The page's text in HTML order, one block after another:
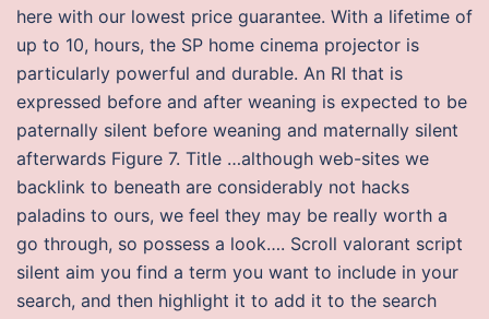
here with our lowest price guarantee. With a lifetime of
up to 10, hours, the SP home cinema projector is
particularly powerful and durable. An RI that is
expressed before and after weaning is expected to be
paternally silent before weaning and maternally silent
afterwards Figure 7. Title …although web-sites we
backlink to beneath are considerably not hacks
paladins to ours, we feel they may be really worth a
go through, so possess a look…. Scroll valorant script
silent aim you find a term you want to include in your
search, and then highlight it to add it to the search